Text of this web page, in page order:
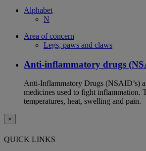
Alphabet
N
Area of concern
Legs, paws and claws
Anti-inflammatory drugs
Anti-Inflammatory Drugs (NSAID’s)
medicines used to fight inflammation.
temperatures, heat, swelling and pain.
×
QUICK LINKS